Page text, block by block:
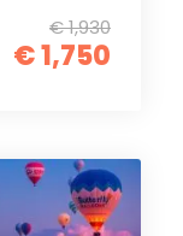
€ 1,930
€ 1,750